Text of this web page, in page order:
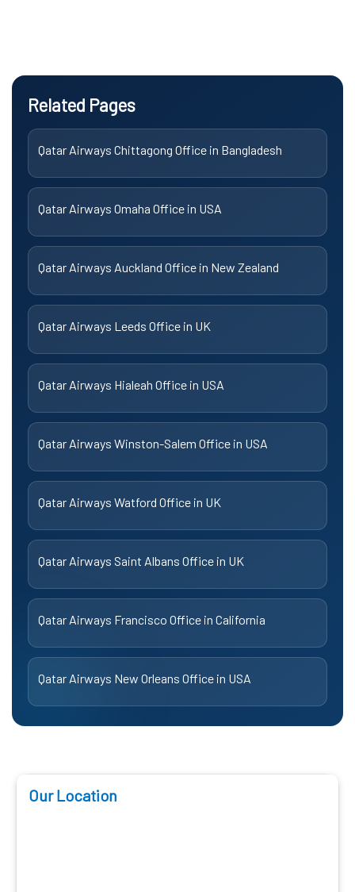
Related Pages
Qatar Airways Chittagong Office in Bangladesh
Qatar Airways Omaha Office in USA
Qatar Airways Auckland Office in New Zealand
Qatar Airways Leeds Office in UK
Qatar Airways Hialeah Office in USA
Qatar Airways Winston-Salem Office in USA
Qatar Airways Watford Office in UK
Qatar Airways Saint Albans Office in UK
Qatar Airways Francisco Office in California
Qatar Airways New Orleans Office in USA
Our Location